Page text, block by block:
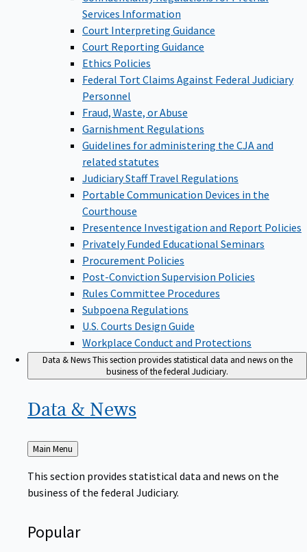
Services Information
Court Interpreting Guidance
Court Reporting Guidance
Ethics Policies
Federal Tort Claims Against Federal Judiciary
Personnel
Fraud, Waste, or Abuse
Garnishment Regulations
Guidelines for administering the CJA and
related statutes
Judiciary Staff Travel Regulations
Portable Communication Devices in the
Courthouse
Presentence Investigation and Report Policies
Privately Funded Educational Seminars
Procurement Policies
Post-Conviction Supervision Policies
Rules Committee Procedures
Subpoena Regulations
U.S. Courts Design Guide
Workplace Conduct and Protections
Data & NewsThis section provides statistical data and news on the
business of the federal Judiciary.
Data & News
Back
to
Main Menu
This section provides statistical data and news on the
business of the federal Judiciary.
Popular